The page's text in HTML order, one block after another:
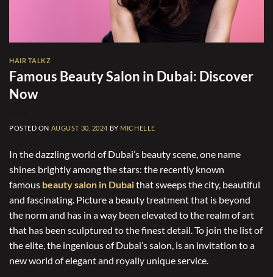
HAIR TALKZ
Famous Beauty Salon in Dubai: Discover
Now
POSTED ON AUGUST 30, 2024 BY MICHELLE
In the dazzling world of Dubai’s beauty scene, one name
shines brightly among the stars: the recently known
famous beauty salon in Dubaithat sweeps the city, beautiful
and fascinating. Picture a beauty treatment that is beyond
the norm and has in a way been elevated to the realm of art
that has been sculptured to the finest detail. To join the list of
the elite, the ingenious of Dubai’s salon, is an invitation to a
new world of elegant and royally unique service.